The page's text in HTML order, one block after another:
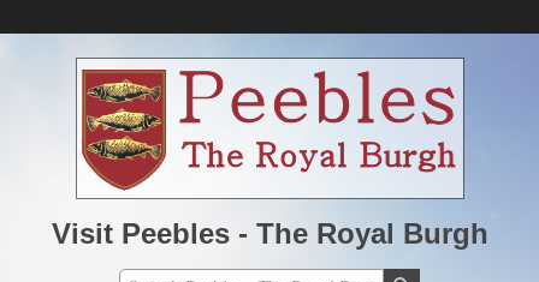
Visit Peebles - The Royal Burgh